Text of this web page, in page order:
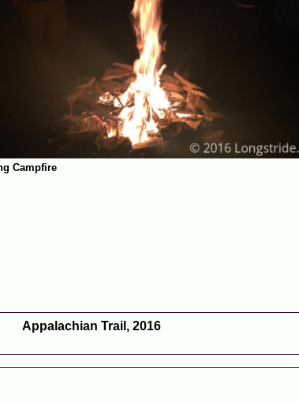
Campfire
Appalachian Trail, 2016